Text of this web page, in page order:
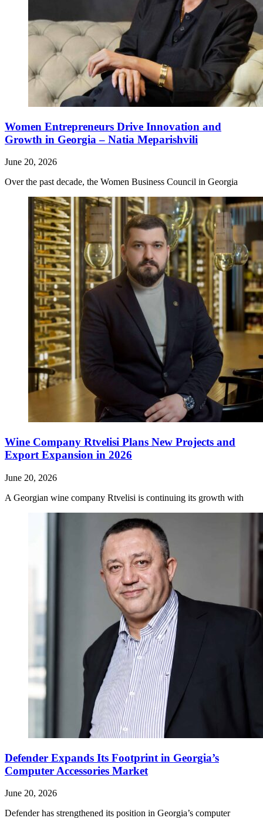
Women Entrepreneurs Drive Innovation and
Growth in Georgia – Natia Meparishvili
June 20, 2026
Over the past decade, the Women Business Council in Georgia
Wine Company Rtvelisi Plans New Projects and
Export Expansion in 2026
June 20, 2026
A Georgian wine company Rtvelisi is continuing its growth with
Defender Expands Its Footprint in Georgia’s
Computer Accessories Market
June 20, 2026
Defender has strengthened its position in Georgia’s computer